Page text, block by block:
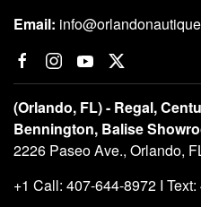
Email:
(Orlando, FL) - Regal,
Bennington, Balise
2226 Paseo Ave., Orlando,
+1 Call: 407-644-8972 I